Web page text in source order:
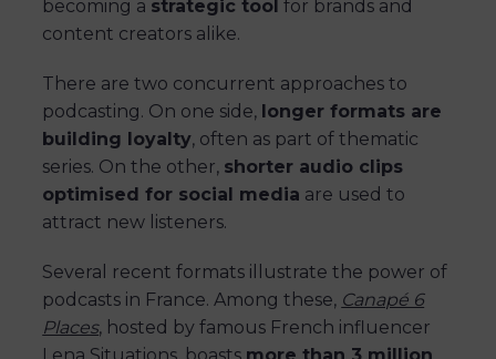
becoming a strategic tool for brands and
content creators alike.
There are two concurrent approaches to
podcasting. On one side, longer formats are
building loyalty, often as part of thematic
series. On the other, shorter audio clips
optimised for social media are used to
attract new listeners.
Several recent formats illustrate the power of
podcasts in France. Among these, Canapé 6
Places, hosted by famous French influencer